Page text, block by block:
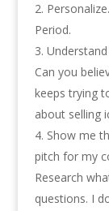
Period.
Can you
keeps trying
about selling
Show me
pitch for my
Research
questions. I